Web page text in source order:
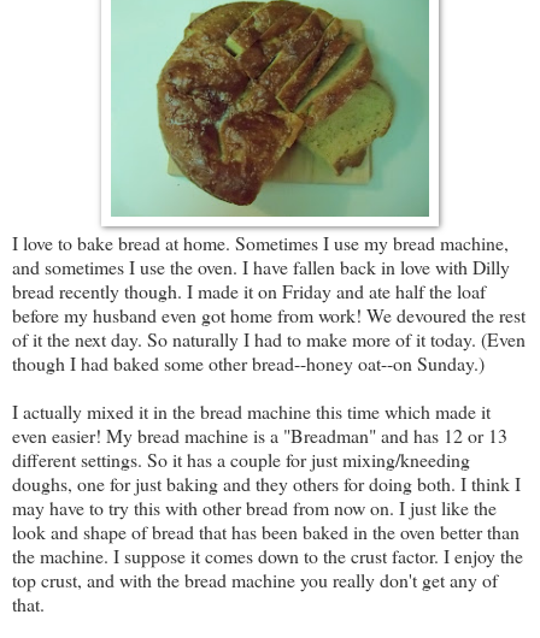
I love to bake bread at home. Sometimes I use my bread machine,
and sometimes I use the oven. I have fallen back in love with Dilly
bread recently though. I made it on Friday and ate half the loaf
before my husband even got home from work! We devoured the rest
of it the next day. So naturally I had to make more of it today. (Even
though I had baked some other bread--honey oat--on Sunday.)
I actually mixed it in the bread machine this time which made it
even easier! My bread machine is a "Breadman" and has 12 or 13
different settings. So it has a couple for just mixing/kneeding
doughs, one for just baking and they others for doing both. I think I
may have to try this with other bread from now on. I just like the
look and shape of bread that has been baked in the oven better than
the machine. I suppose it comes down to the crust factor. I enjoy the
top crust, and with the bread machine you really don't get any of
that.